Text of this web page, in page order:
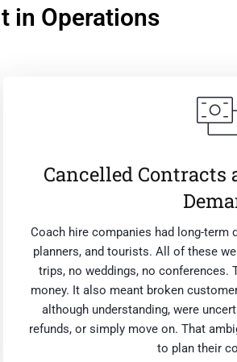
in Operations
Cancelled Contracts
Coach hire companies had long-term
planners, and tourists. All of these
trips, no weddings, no conferences.
money. It also meant broken
although understanding, were
refunds, or simply move on. That
to plan their